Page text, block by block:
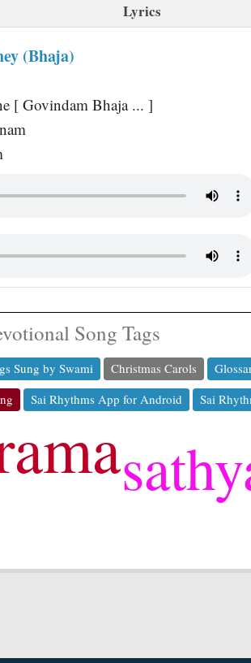
Lyrics
(Bhaja)
[ Govindam Bhaja ... ]
Song Tags
Sung by Swami Christmas Carols
Sai Rhythms App for Android Sai